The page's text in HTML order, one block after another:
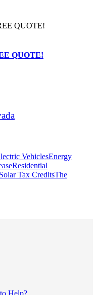
QUOTE!
VehiclesEnergy
Residential
Solar Tax CreditsThe
Help?